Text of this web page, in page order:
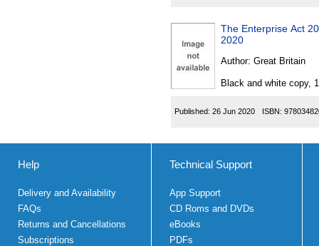
The Enterprise Act
2020
Author: Great Britain
Black and white copy,
Published: 26 Jun 2020 ISBN:
Help
Delivery and Availability
FAQs
Returns and Cancellations
Subscriptions
Technical Support
App Support
CD Roms and DVDs
eBooks
PDFs